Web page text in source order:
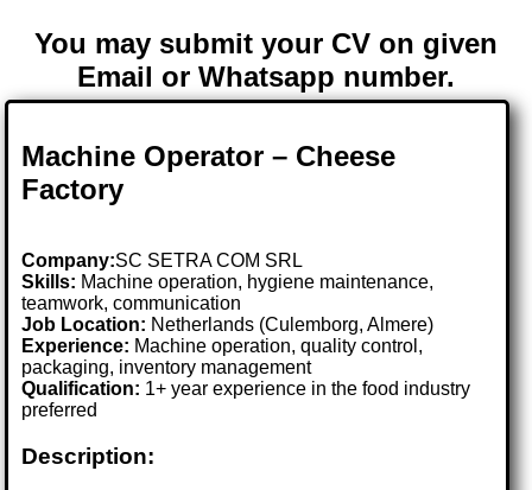
You may submit your CV on given
Email or Whatsapp number.
Machine Operator – Cheese
Factory
Company:SC SETRA COM SRL
Skills: Machine operation, hygiene maintenance,
teamwork, communication
Job Location: Netherlands (Culemborg, Almere)
Experience: Machine operation, quality control,
packaging, inventory management
Qualification: 1+ year experience in the food industry
preferred
Description: